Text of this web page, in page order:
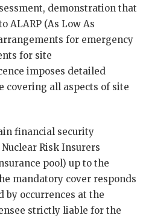
demonstration that
ALARP (As Low As
for emergency
for site
imposes detailed
covering all aspects of site
financial security
Risk Insurers
pool) up to the
mandatory cover responds
by occurrences at the
strictly liable for the